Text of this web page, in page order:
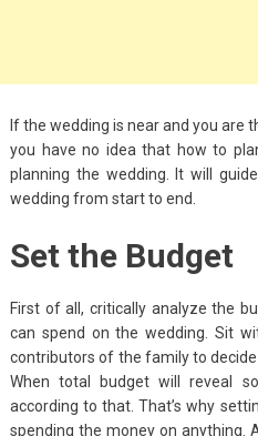
April 24, 2021
If the wedding is near and you are
you have no idea that how to
planning the wedding. It will
wedding from start to end.
Set the Budget
First of all, critically analyze the
can spend on the wedding. Sit
contributors of the family to
When total budget will reveal
according to that. That’s why
spending the money on anything.